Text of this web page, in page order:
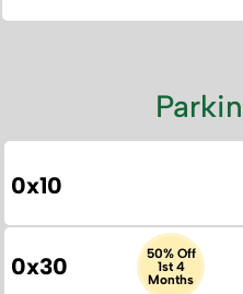
0x10
0x30
50% Off
1st 4
Months